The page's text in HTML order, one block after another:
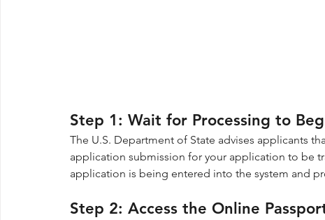
Step 1: Wait for Processing to
The U.S. Department of State advises applicants
application submission for your application to be
application is being entered into the system and
Step 2: Access the Online